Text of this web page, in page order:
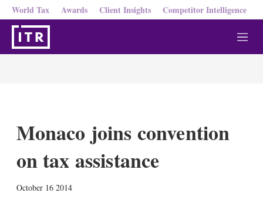
World Tax Awards Client Insights Competitor Intelligence
M
e
Monaco joins convention
on tax assistance
October 16 2014